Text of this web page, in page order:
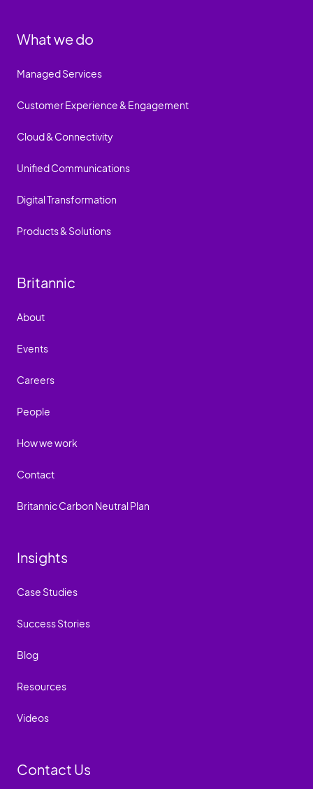
What we do
Managed Services
Customer Experience & Engagement
Cloud & Connectivity
Unified Communications
Digital Transformation
Products & Solutions
Britannic
About
Events
Careers
People
How we work
Contact
Britannic Carbon Neutral Plan
Insights
Case Studies
Success Stories
Blog
Resources
Videos
Contact Us